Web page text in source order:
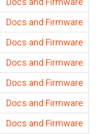
Docs and Firmware
Docs and Firmware
Docs and Firmware
Docs and Firmware
Docs and Firmware
Docs and Firmware